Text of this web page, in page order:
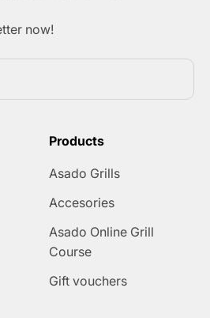
now!
Products
Asado Grills
Accesories
Asado Online Grill
Course
Gift vouchers